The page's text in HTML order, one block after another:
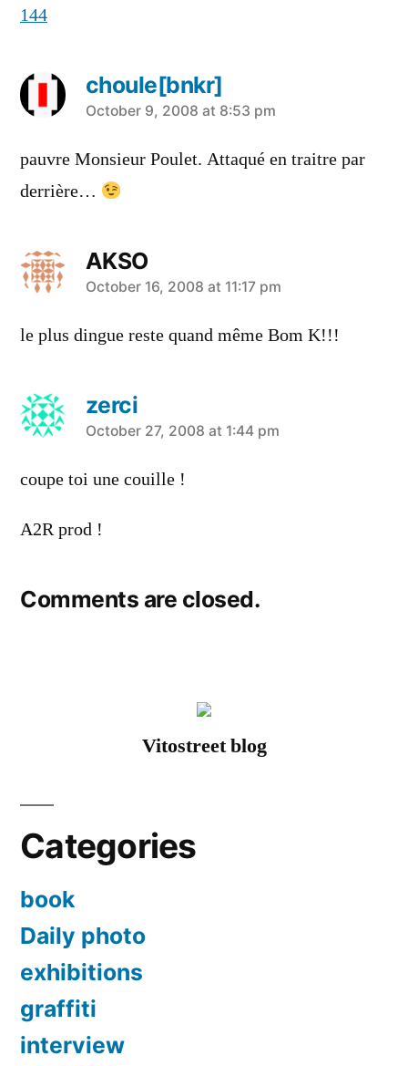
144
choule[bnkr]
says:
October 9, 2008 at 8:53 pm
pauvre Monsieur Poulet. Attaqué en traitre par
derrière…
AKSO
says:
October 16, 2008 at 11:17 pm
le plus dingue reste quand même Bom K!!!
zerci
says:
October 27, 2008 at 1:44 pm
coupe toi une couille !
A2R prod !
Comments are closed.
Vitostreet blog
Categories
book
Daily photo
exhibitions
graffiti
interview